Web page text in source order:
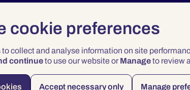
cookie preferences
to collect and analyse information on site
continueto use our website or Manageto review
Accept necessary only Manage